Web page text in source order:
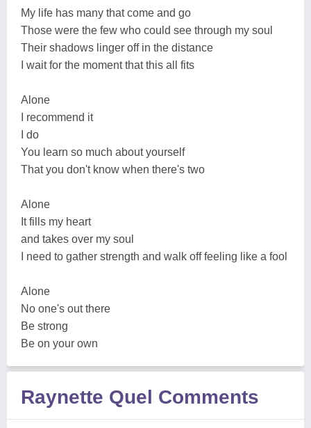
My life has many that come and go
Those were the few who could see through my soul
Their shadows linger off in the distance
I wait for the moment that this all fits
Alone
I recommend it
I do
You learn so much about yourself
That you don't know when there's two
Alone
It fills my heart
and takes over my soul
I need to gather strength and walk off feeling like a fool
Alone
No one's out there
Be strong
Be on your own
Raynette Quel Comments